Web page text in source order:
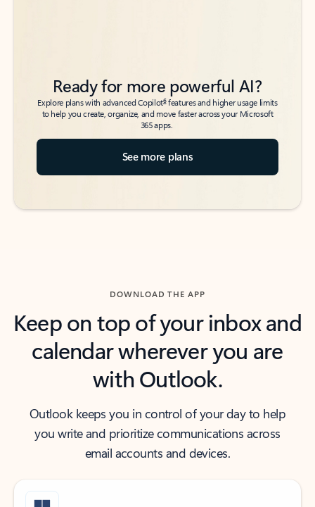
Ready for more powerful AI?
Explore plans with advanced Copilot6features and higher usage limits
to help you create, organize, and move faster across your Microsoft
365 apps.
See more plans
DOWNLOAD THE APP
Keep on top of your inbox and
calendar wherever you are
with Outlook.
Outlook keeps you in control of your day to help
you write and prioritize communications across
email accounts and devices.